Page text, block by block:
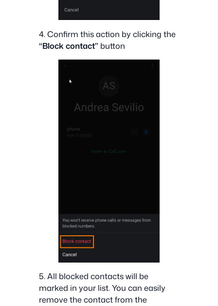
4. Confirm this action by clicking the
“Block contact” button
5. All blocked contacts will be
marked in your list. You can easily
remove the contact from the